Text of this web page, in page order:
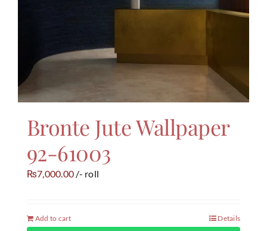
Bronte Jute Wallpaper
92-61003
₨7,000.00 /- roll
Add to cart Details